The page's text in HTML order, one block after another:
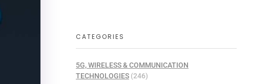
CATEGORIES
5G, WIRELESS & COMMUNICATION
TECHNOLOGIES (246)